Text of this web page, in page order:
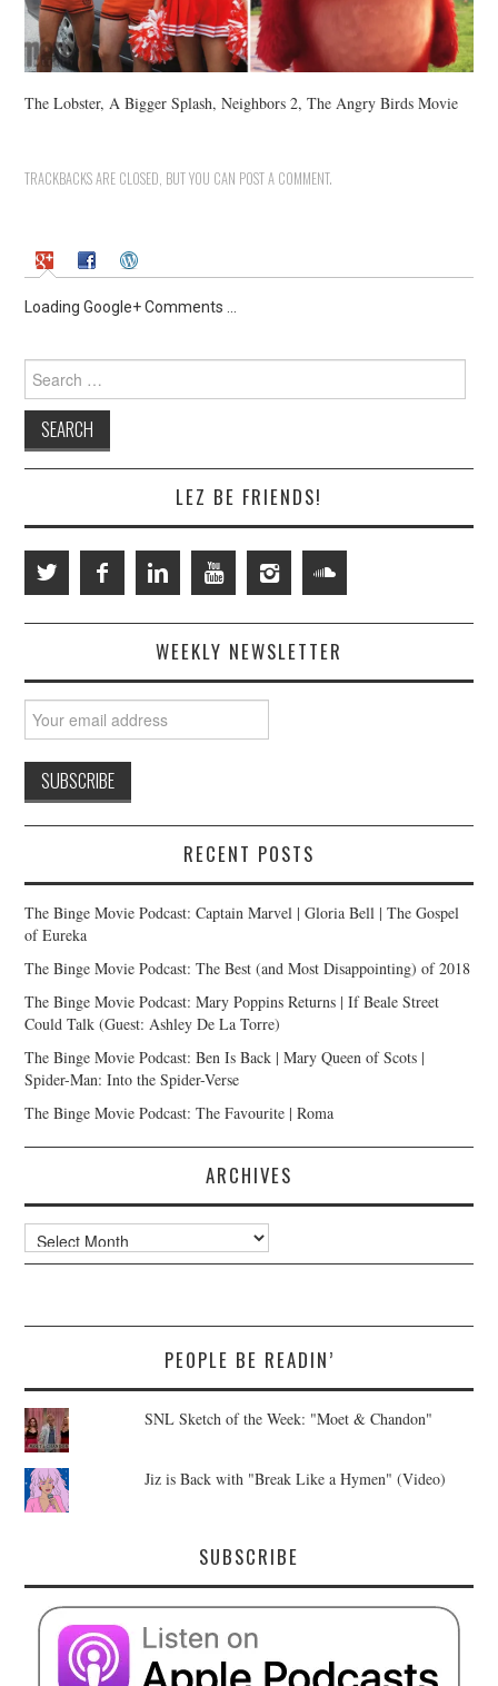
The Lobster, A Bigger Splash, Neighbors 2, The Angry Birds Movie
TRACKBACKS ARE CLOSED, BUT YOU CAN POST A COMMENT.
Loading Google+ Comments ...
Search
for:
LEZ BE FRIENDS!
WEEKLY NEWSLETTER
RECENT POSTS
The Binge Movie Podcast: Captain Marvel | Gloria Bell | The Gospel
of Eureka
The Binge Movie Podcast: The Best (and Most Disappointing) of 2018
The Binge Movie Podcast: Mary Poppins Returns | If Beale Street
Could Talk (Guest: Ashley De La Torre)
The Binge Movie Podcast: Ben Is Back | Mary Queen of Scots |
Spider-Man: Into the Spider-Verse
The Binge Movie Podcast: The Favourite | Roma
ARCHIVES
Archives
PEOPLE BE READIN’
SNL Sketch of the Week: "Moet & Chandon"
Jiz is Back with "Break Like a Hymen" (Video)
SUBSCRIBE